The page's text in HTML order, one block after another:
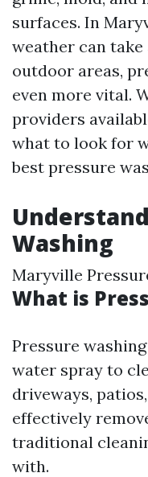
surfaces. In
weather can
outdoor areas,
even more vital.
providers
what to look for
best pressure
Washing
Maryville
What is
Pressure
water spray to
driveways,
effectively
traditional
with.